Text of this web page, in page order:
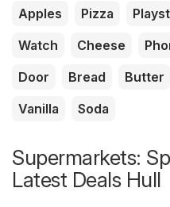
Apples Pizza
Watch
Cheese
Door
Bread Butter
Vanilla
Soda
Supermarkets:
Latest Deals Hull